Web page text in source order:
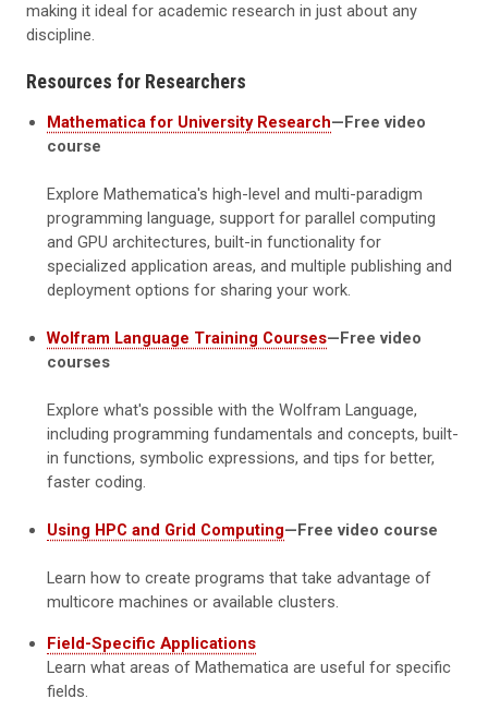
making it ideal for academic research in just about any
discipline.
Resources for Researchers
Mathematica for University Research—Free video
course
Explore Mathematica's high-level and multi-paradigm
programming language, support for parallel computing
and GPU architectures, built-in functionality for
specialized application areas, and multiple publishing and
deployment options for sharing your work.
Wolfram Language Training Courses—Free video
courses
Explore what's possible with the Wolfram Language,
including programming fundamentals and concepts, built-
in functions, symbolic expressions, and tips for better,
faster coding.
Using HPC and Grid Computing—Free video course
Learn how to create programs that take advantage of
multicore machines or available clusters.
Field-Specific Applications
Learn what areas of Mathematica are useful for specific
fields.